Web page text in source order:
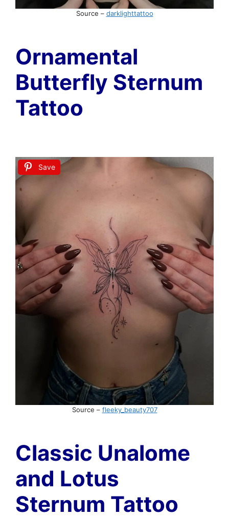
Source – darklighttattoo
Ornamental
Butterfly Sternum
Tattoo
Save
Source – fleeky_beauty707
Classic Unalome
and Lotus
Sternum Tattoo